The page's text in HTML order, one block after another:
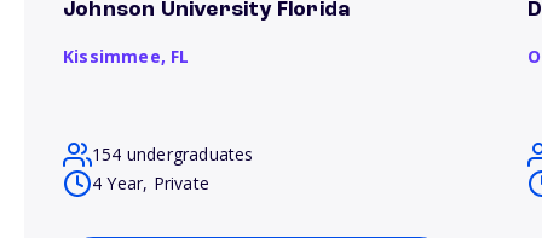
Johnson University Florida
Kissimmee, FL
154 undergraduates
4 Year, Private